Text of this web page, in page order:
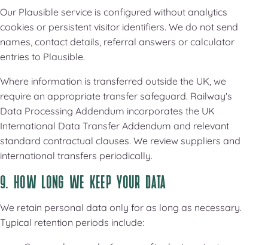
Our Plausible service is configured without analytics
cookies or persistent visitor identifiers. We do not send
names, contact details, referral answers or calculator
entries to Plausible.
Where information is transferred outside the UK, we
require an appropriate transfer safeguard. Railway's
Data Processing Addendum incorporates the UK
International Data Transfer Addendum and relevant
standard contractual clauses. We review suppliers and
international transfers periodically.
9. HOW LONG WE KEEP YOUR DATA
We retain personal data only for as long as necessary.
Typical retention periods include: